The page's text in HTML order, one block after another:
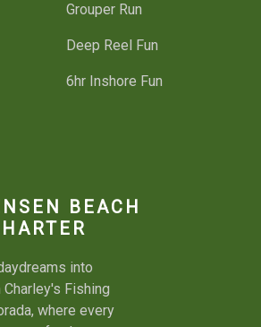
Grouper Run
Deep Reel Fun
6hr Inshore Fun
BEACH
into
Fishing
where every